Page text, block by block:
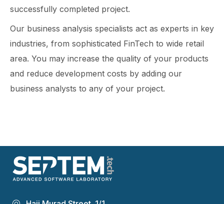
successfully completed project.
Our business analysis specialists act as experts in key
industries, from sophisticated FinTech to wide retail
area. You may increase the quality of your products
and reduce development costs by adding our
business analysts to any of your project.